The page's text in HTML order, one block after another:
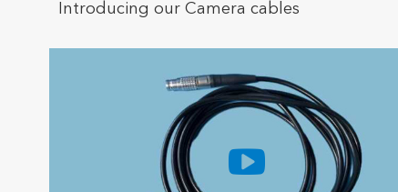
Introducing our Camera cables